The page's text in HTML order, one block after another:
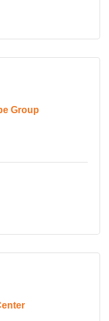
Group